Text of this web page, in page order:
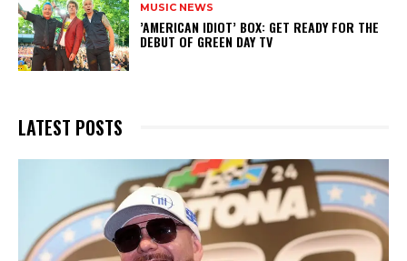
MUSIC NEWS
​’AMERICAN IDIOT’ BOX: GET READY FOR THE
DEBUT OF GREEN DAY TV
LATEST POSTS